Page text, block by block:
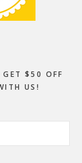
$50 OFF
US!